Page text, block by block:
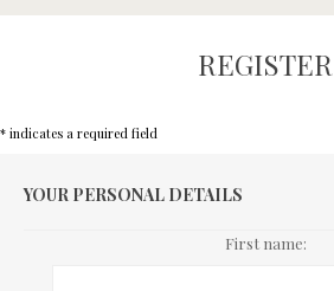
REGISTER
* indicates a required field
YOUR PERSONAL DETAILS
First name: